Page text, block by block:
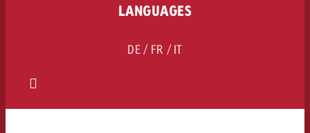
LANGUAGES
DE / FR / IT